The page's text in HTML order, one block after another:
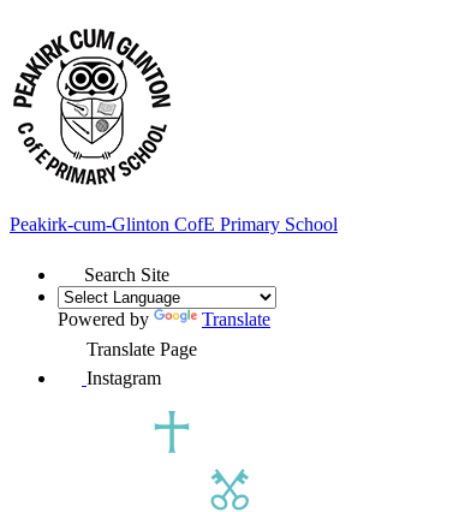
Peakirk-cum-Glinton CofE Primary School
Search Site
Powered by
Translate
Translate Page
Instagram